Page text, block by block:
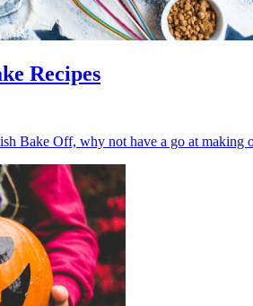
Recipes
Bake Off, why not have a go at making